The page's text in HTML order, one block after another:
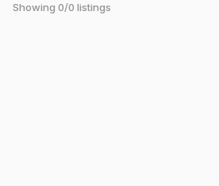
Showing 0/0 listings